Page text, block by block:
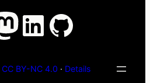
LinkedIn
GitHub
CC BY-NC 4.0 · Details